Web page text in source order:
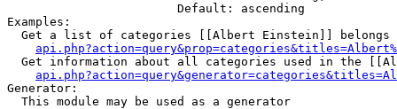
                        Default: ascending
Examples:
Get a list of categories [[Albert Einstein]] belongs
Get information about all categories used in the
Generator:
  This module may be used as a generator